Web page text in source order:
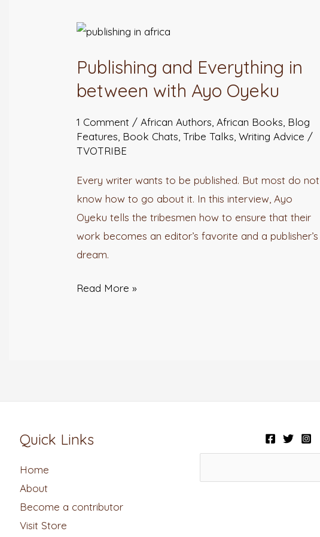
Publishing and Everything in
between with Ayo Oyeku
1 Comment /African Authors,African Books, Blog
Features, Book Chats,Tribe Talks,Writing Advice /
TVOTRIBE
Every writer wants to be published. But most do not
know how to go about it. In this interview, Ayo
Oyeku tells the tribesmen how to ensure that their
work becomes an editor’s favorite and a publisher’s
dream.
Publishing
Everything
in
with
Ayo
Read More »
Quick Links
Home
About
Become a contributor
Visit Store